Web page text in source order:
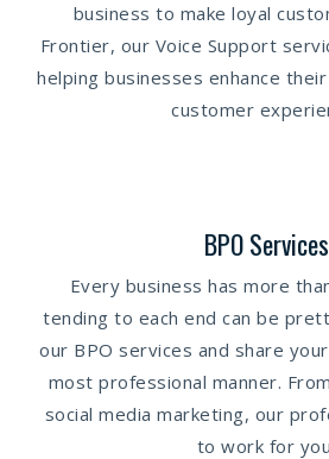
business to make loyal
Frontier, our Voice Support
helping businesses enhance
customer
BPO Services
Every business has more
tending to each end can be
our BPO services and share
most professional manner.
social media marketing, our
to work for